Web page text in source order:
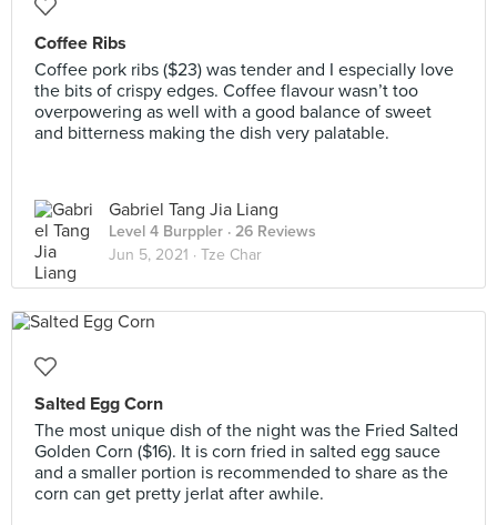
Coffee Ribs
Coffee pork ribs ($23) was tender and I especially love
the bits of crispy edges. Coffee flavour wasn’t too
overpowering as well with a good balance of sweet
and bitterness making the dish very palatable.
Gabriel Tang Jia Liang
Level 4 Burppler · 26 Reviews
Jun 5, 2021 · Tze Char
Salted Egg Corn
The most unique dish of the night was the Fried Salted
Golden Corn ($16). It is corn fried in salted egg sauce
and a smaller portion is recommended to share as the
corn can get pretty jerlat after awhile.